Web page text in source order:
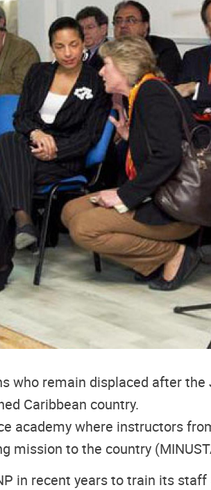
who remain displaced after
Caribbean country.
academy where instructors
mission to the country
in recent years to train its